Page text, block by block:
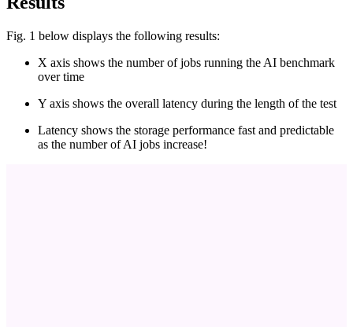
Fig. 1 below displays the following results:
X axis shows the number of jobs running the AI benchmark
over time
Y axis shows the overall latency during the length of the test
Latency shows the storage performance fast and predictable
as the number of AI jobs increase!